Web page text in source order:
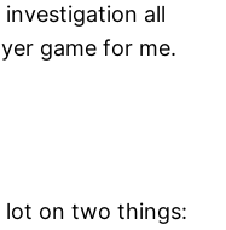
all
game for me.
lot on two things: